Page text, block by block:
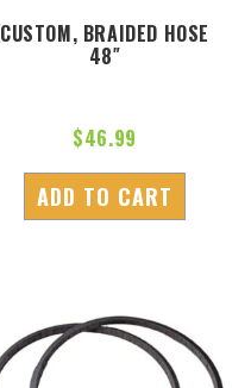
CUSTOM, BRAIDED HOSE
48″
$46.99
ADD TO CART